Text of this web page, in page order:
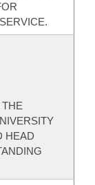
HEAD